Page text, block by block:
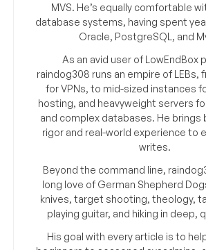
MVS. He’s equally comfortable
database systems, having spent
Oracle, PostgreSQL, and
As an avid user of LowEndBox
raindog308 runs an empire of LEBs,
for VPNs, to mid-sized instances
hosting, and heavyweight servers
and complex databases. He brings
rigor and real-world experience to
writes.
Beyond the command line,
long love of German Shepherd
knives, target shooting, theology,
playing guitar, and hiking in deep,
His goal with every article is to